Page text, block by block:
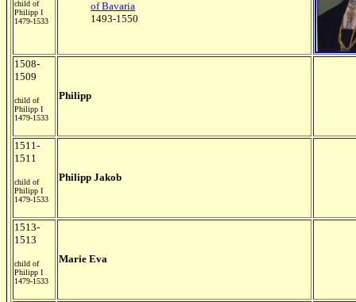
child of
Philipp I
1479-1533
of Bavaria
1493-1550
1508-
1509
child of
Philipp I
1479-1533
Philipp
1511-
1511
child of
Philipp I
1479-1533
Philipp Jakob
1513-
1513
child of
Philipp I
1479-1533
Marie Eva